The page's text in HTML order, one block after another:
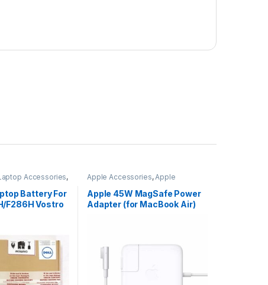
Accessories,
Battery For
F286H Vostro
Apple Accessories, Apple
Adapters
Laptop Accessories
Laptop Adapter
Apple 45W MagSafe Power
Adapter (for MacBook Air)